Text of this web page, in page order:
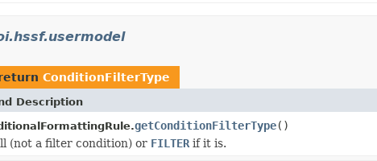
ConditionFilterType
Description
getConditionFilterType()
(not a filter condition) or FILTER if it is.